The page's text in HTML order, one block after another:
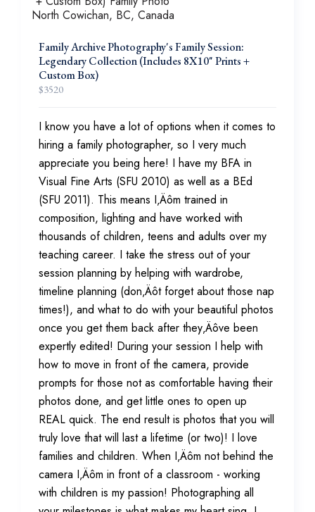
Family Archive Photography's Family Session:
Legendary Collection (Includes 8X10" Prints +
Custom Box)
$3520
I know you have a lot of options when it comes to
hiring a family photographer, so I very much
appreciate you being here! I have my BFA in
Visual Fine Arts (SFU 2010) as well as a BEd
(SFU 2011). This means I‚Äôm trained in
composition, lighting and have worked with
thousands of children, teens and adults over my
teaching career. I take the stress out of your
session planning by helping with wardrobe,
timeline planning (don‚Äôt forget about those nap
times!), and what to do with your beautiful photos
once you get them back after they‚Äôve been
expertly edited! During your session I help with
how to move in front of the camera, provide
prompts for those not as comfortable having their
photos done, and get little ones to open up
REAL quick. The end result is photos that you will
truly love that will last a lifetime (or two)! I love
families and children. When I‚Äôm not behind the
camera I‚Äôm in front of a classroom - working
with children is my passion! Photographing all